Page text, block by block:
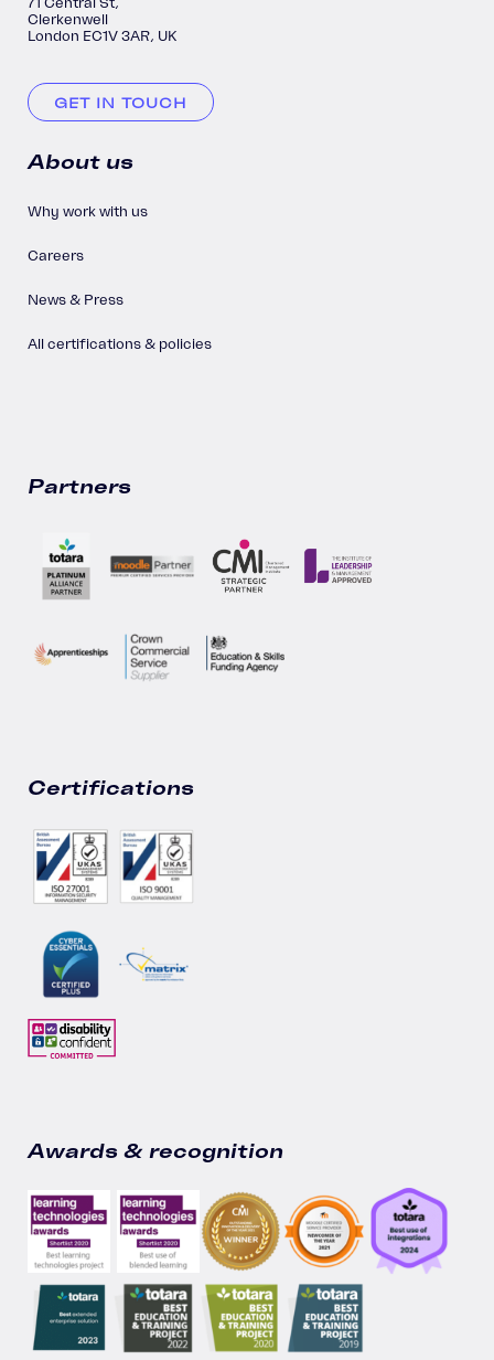
Clerkenwell
London EC1V 3AR, UK
GET IN TOUCH
About us
Why work with us
Careers
News & Press
All certifications & policies
Partners
Certifications
Awards & recognition